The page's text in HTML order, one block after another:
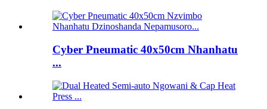
Cyber ​​Pneumatic 40x50cm Nhanhatu
...